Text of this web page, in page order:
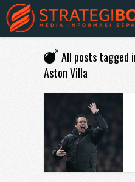
All posts tagged
Aston Villa